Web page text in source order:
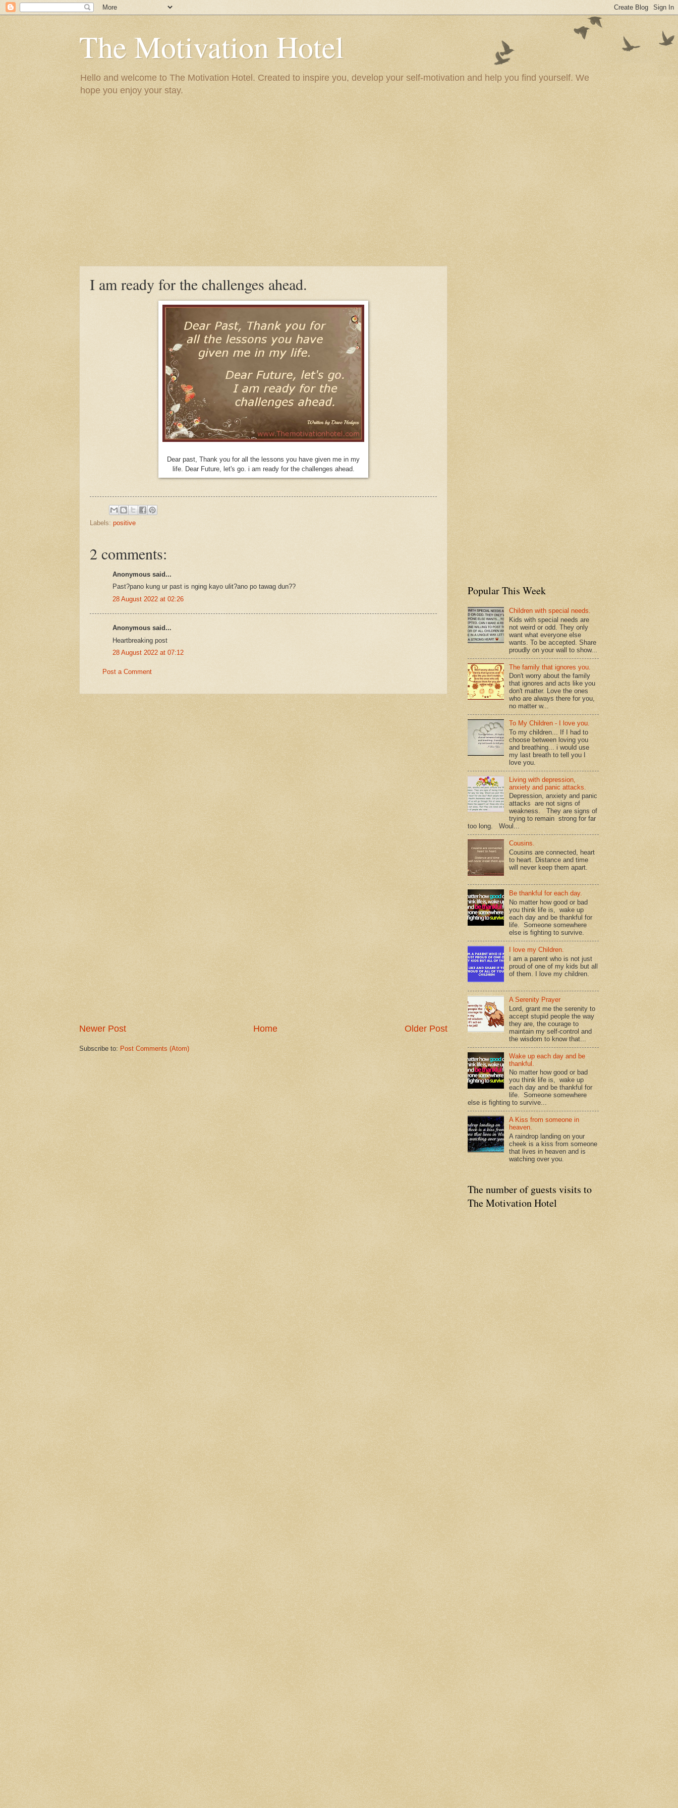
The Motivation Hotel
Hello and welcome to The Motivation Hotel. Created to inspire you, develop your self-motivation and help you find yourself. We
hope you enjoy your stay.
I am ready for the challenges ahead.
Dear past, Thank you for all the lessons you have given me in my
life. Dear Future, let's go. i am ready for the challenges ahead.
Labels: positive
2 comments:
Anonymous said...
Past?pano kung ur past is nging kayo ulit?ano po tawag dun??
28 August 2022 at 02:26
Anonymous said...
Heartbreaking post
28 August 2022 at 07:12
Post a Comment
Newer Post Older Post
Home
Subscribe to: Post Comments (Atom)
Popular This Week
Children with special needs.
Kids with special needs are
not weird or odd. They only
want what everyone else
wants. To be accepted. Share
proudly on your wall to show...
The family that ignores you.
Don't worry about the family
that ignores and acts like you
don't matter. Love the ones
who are always there for you,
no matter w...
To My Children - I love you.
To my children... If I had to
choose between loving you
and breathing... i would use
my last breath to tell you I
love you.
Living with depression,
anxiety and panic attacks.
Depression, anxiety and panic
attacks are not signs of
weakness. They are signs of
trying to remain strong for far
too long. Woul...
Cousins.
Cousins are connected, heart
to heart. Distance and time
will never keep them apart.
Be thankful for each day.
No matter how good or bad
you think life is, wake up
each day and be thankful for
life. Someone somewhere
else is fighting to survive.
I love my Children.
I am a parent who is not just
proud of one of my kids but all
of them. I love my children.
A Serenity Prayer
Lord, grant me the serenity to
accept stupid people the way
they are, the courage to
maintain my self-control and
the wisdom to know that...
Wake up each day and be
thankful.
No matter how good or bad
you think life is, wake up
each day and be thankful for
life. Someone somewhere
else is fighting to survive...
A Kiss from someone in
heaven.
A raindrop landing on your
cheek is a kiss from someone
that lives in heaven and is
watching over you.
The number of guests visits to
The Motivation Hotel